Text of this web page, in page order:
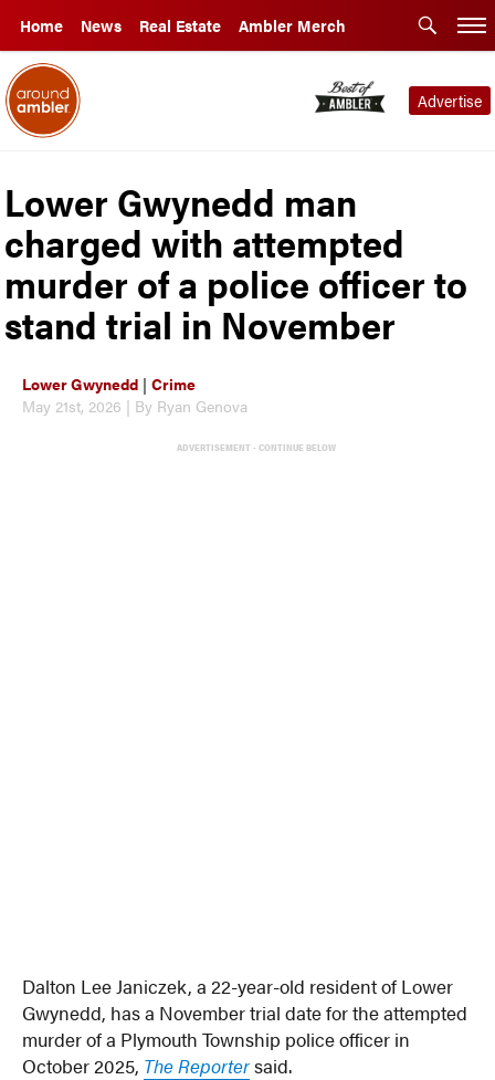
Home News Real Estate Ambler Merch
Advertise
Lower Gwynedd man
charged with attempted
murder of a police officer to
stand trial in November
Lower Gwynedd |Crime
May 21st, 2026 | By Ryan Genova
ADVERTISEMENT - CONTINUE BELOW
Dalton Lee Janiczek, a 22-year-old resident of Lower
Gwynedd, has a November trial date for the attempted
murder of a Plymouth Township police officer in
October 2025, The Reportersaid.